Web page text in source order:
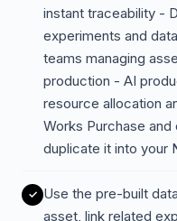
instant traceability -
experiments and
teams managing
production - AI
resource allocation
Works Purchase
duplicate it into your
Use the pre-built
asset, link related